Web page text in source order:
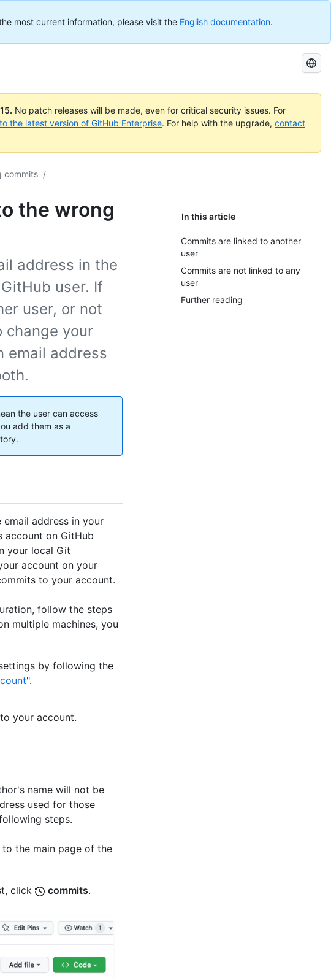
most current information, please visit the English documentation.
Search
GitHub
Docs
. No patch releases will be made, even for critical security issues. For
the latest version of GitHub Enterprise. For help with the upgrade, contact
commits /
the wrong
In this article
Commits are linked to another
user
Commits are not linked to any
user
Further reading
address in the
user. If
user, or not
change your
email address
the user can access
add them as a
address in your
account on GitHub
your local Git
account on your
to your account.
follow the steps
multiple machines, you
by following the
".
your account.
name will not be
used for those
steps.
to the main page of the
click commits.